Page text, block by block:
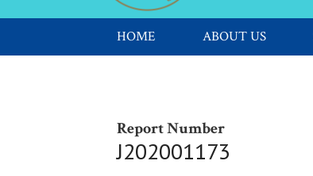
HOME ABOUT US
Report Number
J202001173